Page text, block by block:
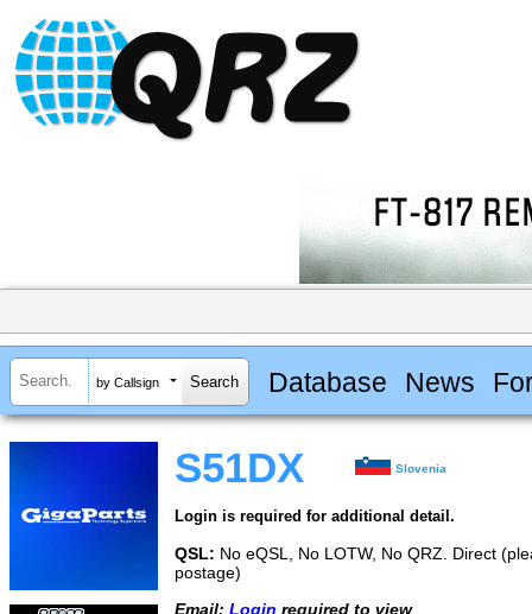
by Callsign Database News
S51DX Slovenia
Login is required for additional detail.
QSL: No eQSL, No LOTW, No QRZ. Direct
postage)
Email: Login required to view